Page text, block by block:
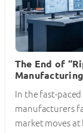
The End of
In the fast-
manufacturers
market moves